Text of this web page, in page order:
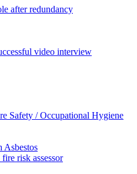
after redundancy
video interview
Safety / Occupational Hygiene
Asbestos
risk assessor